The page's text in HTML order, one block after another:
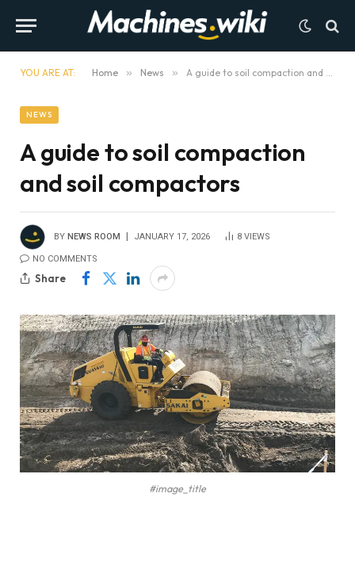
YOU ARE AT: Home » News » A guide to soil compaction and soil compactors
NEWS
A guide to soil compaction
and soil compactors
BY NEWS ROOM JANUARY 17, 2026 8 VIEWS
NO COMMENTS
Share
#image_title